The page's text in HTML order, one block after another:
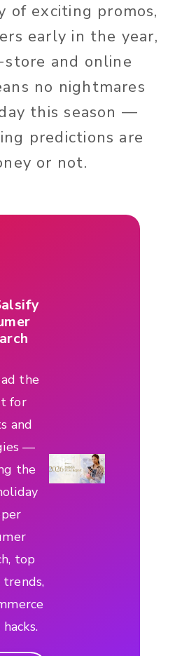
of exciting promos,
early in the year,
and online
no nightmares
this season —
predictions are
or not.
the
for
and
—
the
top